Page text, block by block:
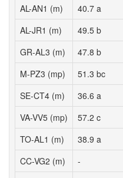
AL-AN1 (m)
40.7 a
AL-JR1 (m)
49.5 b
GR-AL3 (m)
47.8 b
M-PZ3 (mp)
51.3 bc
SE-CT4 (m)
36.6 a
VA-VV5 (mp)
57.2 c
TO-AL1 (m)
38.9 a
CC-VG2 (m)
-